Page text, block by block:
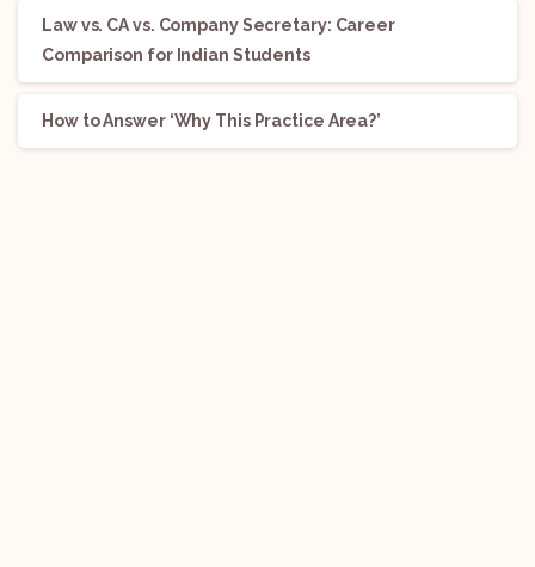
Law vs. CA vs. Company Secretary: Career
Comparison for Indian Students
How to Answer ‘Why This Practice Area?’